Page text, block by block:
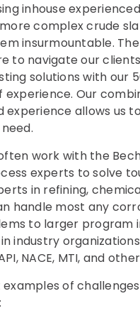
inhouse
complex crude
insurmountable.
to navigate our
solutions with our
experience. Our
experience allows us
work with the
experts to solve
in refining,
handle most any
to larger program
industry
NACE, MTI, and
of